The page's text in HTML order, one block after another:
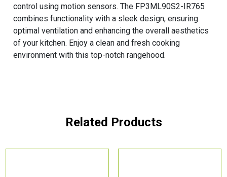
control using motion sensors. The FP3ML90S2-IR765
combines functionality with a sleek design, ensuring
optimal ventilation and enhancing the overall aesthetics
of your kitchen. Enjoy a clean and fresh cooking
environment with this top-notch rangehood.
Related Products